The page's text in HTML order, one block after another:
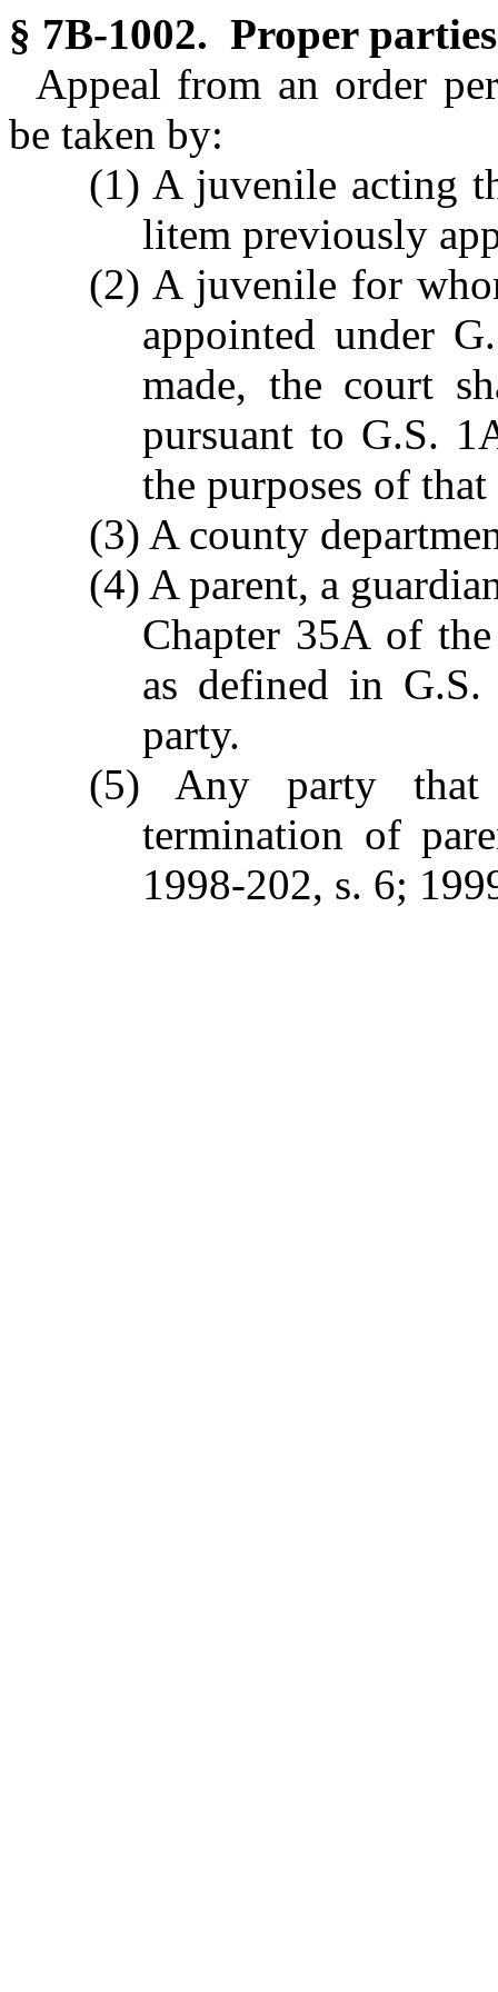
§ 7B-1002. Proper
Appeal from an order
be taken by:
(1) A juvenile acting
litem previously
(2) A juvenile for
appointed under
made, the court
pursuant to G.S.
the purposes of that
(3) A county
(4) A parent, a
Chapter 35A of
as defined in
party.
(5) Any party
termination of
1998-202, s. 6;